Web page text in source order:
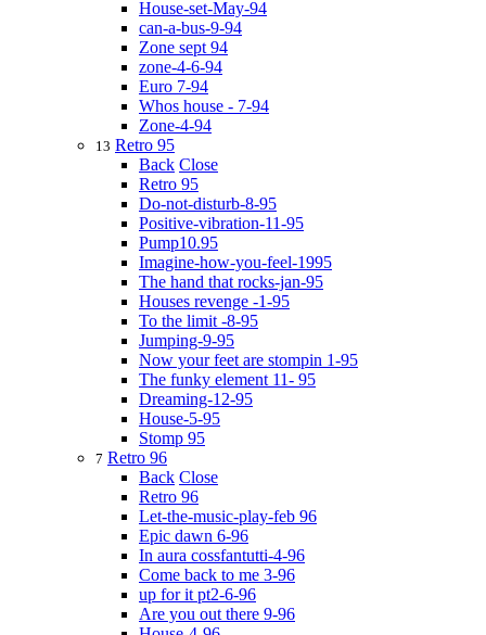
House-set-May-94
can-a-bus-9-94
Zone sept 94
zone-4-6-94
Euro 7-94
Whos house - 7-94
Zone-4-94
13 Retro 95
Back Close
Retro 95
Do-not-disturb-8-95
Positive-vibration-11-95
Pump10.95
Imagine-how-you-feel-1995
The hand that rocks-jan-95
Houses revenge -1-95
To the limit -8-95
Jumping-9-95
Now your feet are stompin 1-95
The funky element 11- 95
Dreaming-12-95
House-5-95
Stomp 95
7 Retro 96
Back Close
Retro 96
Let-the-music-play-feb 96
Epic dawn 6-96
In aura cossfantutti-4-96
Come back to me 3-96
up for it pt2-6-96
Are you out there 9-96